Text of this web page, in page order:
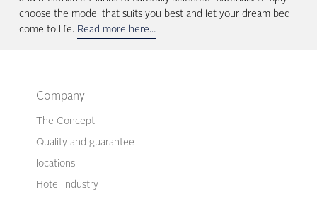
choose the model that suits you best and let your dream bed
come to life. Read more here…
Company
The Concept
Quality and guarantee
locations
Hotel industry